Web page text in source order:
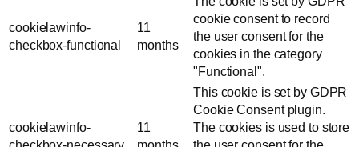
cookielawinfo-
checkbox-functional
11
months
cookie consent to record
the user consent for the
cookies in the category
"Functional".
cookielawinfo-
11
This cookie is set by GDPR
Cookie Consent plugin.
The cookies is used to store